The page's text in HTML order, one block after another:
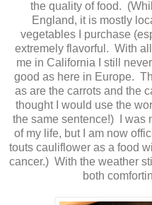
the quality of food.
England, it is mostly
vegetables I purchase
extremely flavorful. With
me in California I still
good as here in Europe.
as are the carrots and the
thought I would use the
the same sentence!) I was
of my life, but I am now
touts cauliflower as a food
cancer.) With the weather
both